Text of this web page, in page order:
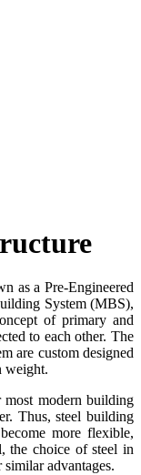
as a Pre-Engineered
System (MBS),
of primary and
to each other. The
are custom designed
weight.
most modern building
Thus, steel building
more flexible,
the choice of steel in
advantages.